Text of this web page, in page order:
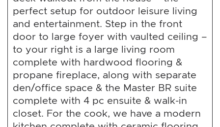
perfect setup for outdoor leisure living
and entertainment. Step in the front
door to large foyer with vaulted ceiling –
to your right is a large living room
complete with hardwood flooring &
propane fireplace, along with separate
den/office space & the Master BR suite
complete with 4 pc ensuite & walk-in
closet. For the cook, we have a modern